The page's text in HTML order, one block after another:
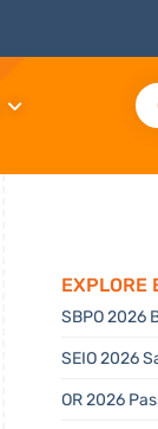
Explore
SBPO 2026
SEIO 2026
OR 2026